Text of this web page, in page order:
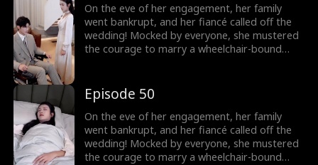
On the eve of her engagement, her family
went bankrupt, and her fiancé called off the
wedding! Mocked by everyone, she mustered
the courage to marry a wheelchair-bound
The billionaire's disability was all a facade!
Episode 50
On the eve of her engagement, her family
went bankrupt, and her fiancé called off the
wedding! Mocked by everyone, she mustered
the courage to marry a wheelchair-bound